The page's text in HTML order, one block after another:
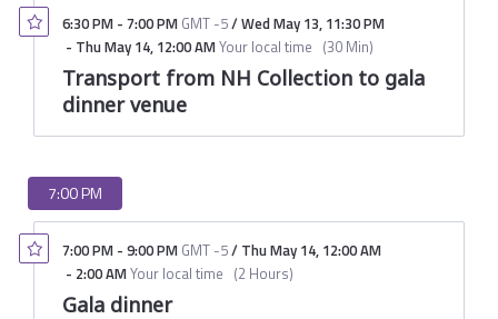
6:30 PM - 7:00 PM GMT -5/Wed May 13, 11:30 PM
- Thu May 14, 12:00 AMYour local time (30 Min)
Transport from NH Collection to gala
dinner venue
7:00 PM
7:00 PM - 9:00 PM GMT -5/ Thu May 14, 12:00 AM
- 2:00 AMYour local time (2 Hours)
Gala dinner